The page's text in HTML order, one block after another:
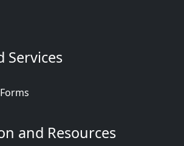
Services
and Resources